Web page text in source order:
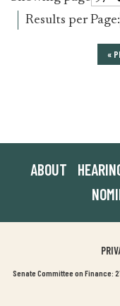
Results per Page:
«
ABOUT
Senate Committee on Finance: